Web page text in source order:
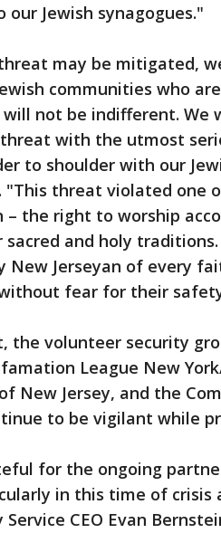
Jewish synagogues."
may be mitigated,
communities who
not be indifferent. We
with the utmost
to shoulder with our
"This threat violated one
the right to worship
sacred and holy
New Jerseyan of every
fear for their
the volunteer security
League New
New Jersey, and the
to be vigilant while
for the ongoing
in this time of crisis
CEO Evan